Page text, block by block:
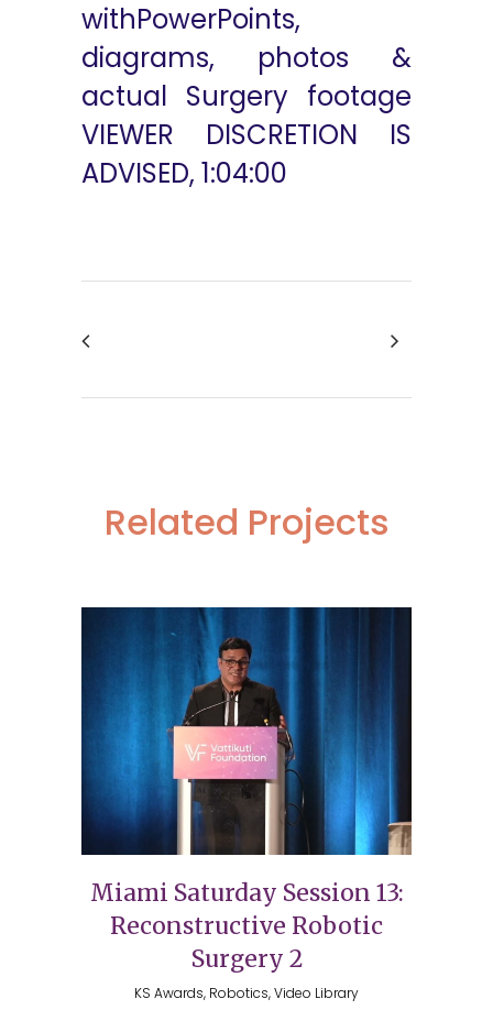
withPowerPoints,
diagrams, photos &
actual Surgery footage
VIEWER DISCRETION IS
ADVISED, 1:04:00
Related Projects
Miami Saturday Session 13:
Reconstructive Robotic
Surgery 2
KS Awards, Robotics, Video Library